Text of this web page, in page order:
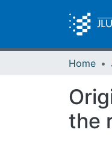
Home
the